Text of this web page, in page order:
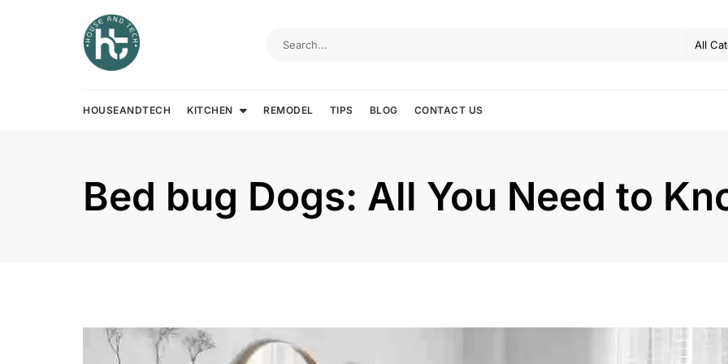
HOUSEANDTECH KITCHEN REMODEL TIPS BLOG CONTACT US
Bed bug Dogs: All You Need to